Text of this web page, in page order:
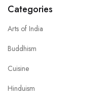
Categories
Arts of India
Buddhism
Cuisine
Hinduism